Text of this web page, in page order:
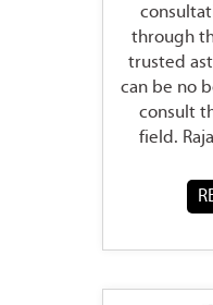
through
trusted
can be no
consult
field.